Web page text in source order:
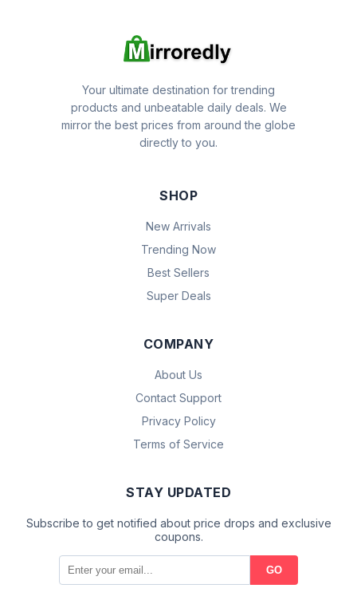
Your ultimate destination for trending
products and unbeatable daily deals. We
mirror the best prices from around the globe
directly to you.
SHOP
New Arrivals
Trending Now
Best Sellers
Super Deals
COMPANY
About Us
Contact Support
Privacy Policy
Terms of Service
STAY UPDATED
Subscribe to get notified about price drops and exclusive
coupons.
GO